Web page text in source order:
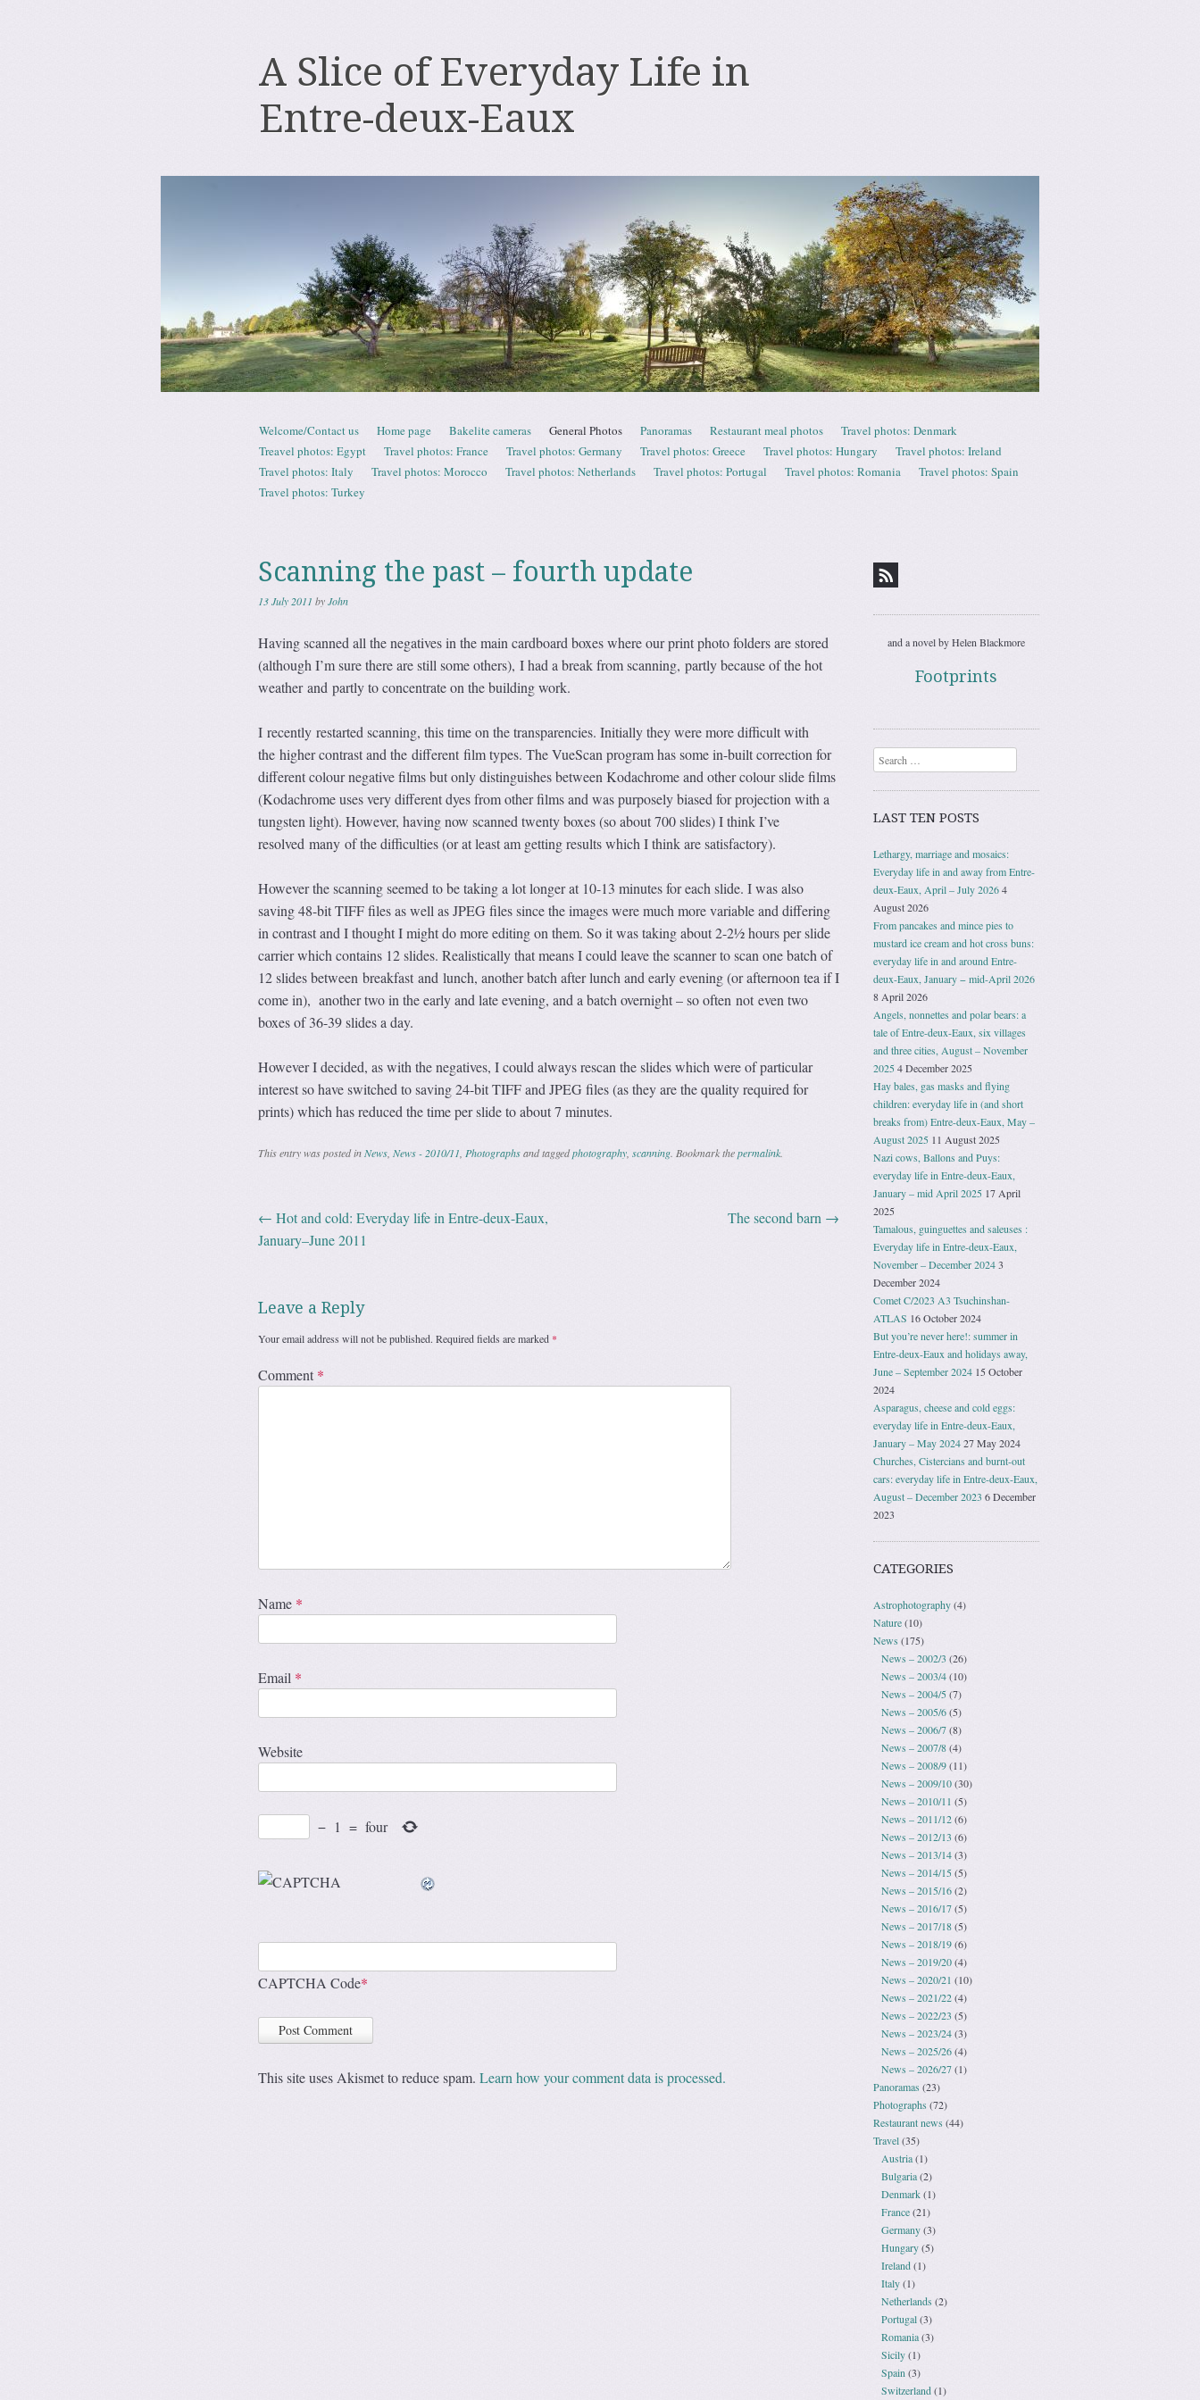
A Slice of Everyday Life in
Entre-deux-Eaux
Menu
Skip to content
Welcome/Contact us Home page Bakelite cameras General Photos Panoramas Restaurant meal photos
Travel photos: Denmark
Treavel photos: Egypt
Travel photos: France Travel photos: Germany Travel photos: Greece Travel photos: Hungary
Travel photos: Ireland
Travel photos: Italy
Travel photos: Morocco Travel photos: Netherlands Travel photos: Portugal Travel photos: Romania
Travel photos: Spain
Travel photos: Turkey
Scanning the past – fourth update
13 July 2011 byJohn
Having scanned all the negatives in the main cardboard boxes where our print photo folders are stored
(although I’m sure there are still some others), I had a break from scanning, partly because of the hot
weather and partly to concentrate on the building work.
I recently restarted scanning, this time on the transparencies. Initially they were more difficult with
the higher contrast and the different film types. The VueScan program has some in-built correction for
different colour negative films but only distinguishes between Kodachrome and other colour slide films
(Kodachrome uses very different dyes from other films and was purposely biased for projection with a
tungsten light). However, having now scanned twenty boxes (so about 700 slides) I think I’ve
resolved many of the difficulties (or at least am getting results which I think are satisfactory).
However the scanning seemed to be taking a lot longer at 10-13 minutes for each slide. I was also
saving 48-bit TIFF files as well as JPEG files since the images were much more variable and differing
in contrast and I thought I might do more editing on them. So it was taking about 2-2½ hours per slide
carrier which contains 12 slides. Realistically that means I could leave the scanner to scan one batch of
12 slides between breakfast and lunch, another batch after lunch and early evening (or afternoon tea if I
come in), another two in the early and late evening, and a batch overnight – so often not even two
boxes of 36-39 slides a day.
However I decided, as with the negatives, I could always rescan the slides which were of particular
interest so have switched to saving 24-bit TIFF and JPEG files (as they are the quality required for
prints) which has reduced the time per slide to about 7 minutes.
This entry was posted inNews, News - 2010/11, Photographsand taggedphotography, scanning. Bookmark thepermalink.
Post navigation
← Hot and cold: Everyday life in Entre-deux-Eaux,
January–June 2011
The second barn →
Leave a Reply
Your email address will not be published. Required fields are marked *
Comment *
Name *
Email *
Website
− 1 = four
CAPTCHA Code*
This site uses Akismet to reduce spam. Learn how your comment data is processed.
and a novel by Helen Blackmore
Footprints
Search
LAST TEN POSTS
Lethargy, marriage and mosaics:
Everyday life in and away from Entre-
deux-Eaux, April – July 20264
August 2026
From pancakes and mince pies to
mustard ice cream and hot cross buns:
everyday life in and around Entre-
deux-Eaux, January − mid-April 2026
8 April 2026
Angels, nonnettes and polar bears: a
tale of Entre-deux-Eaux, six villages
and three cities, August – November
20254 December 2025
Hay bales, gas masks and flying
children: everyday life in (and short
breaks from) Entre-deux-Eaux, May –
August 2025 11 August 2025
Nazi cows, Ballons and Puys:
everyday life in Entre-deux-Eaux,
January – mid April 2025 17 April
2025
Tamalous, guinguettes and saleuses :
Everyday life in Entre-deux-Eaux,
November – December 20243
December 2024
Comet C/2023 A3 Tsuchinshan-
ATLAS 16 October 2024
But you’re never here!: summer in
Entre-deux-Eaux and holidays away,
June – September 2024 15 October
2024
Asparagus, cheese and cold eggs:
everyday life in Entre-deux-Eaux,
January – May 202427 May 2024
Churches, Cistercians and burnt-out
cars: everyday life in Entre-deux-Eaux,
August – December 2023 6 December
2023
CATEGORIES
Astrophotography(4)
Nature(10)
News (175)
News – 2002/3 (26)
News – 2003/4(10)
News – 2004/5(7)
News – 2005/6(5)
News – 2006/7(8)
News – 2007/8(4)
News – 2008/9(11)
News – 2009/10(30)
News – 2010/11 (5)
News – 2011/12(6)
News – 2012/13 (6)
News – 2013/14(3)
News – 2014/15(5)
News – 2015/16(2)
News – 2016/17(5)
News – 2017/18(5)
News – 2018/19(6)
News – 2019/20(4)
News – 2020/21 (10)
News – 2021/22(4)
News – 2022/23 (5)
News – 2023/24(3)
News – 2025/26(4)
News – 2026/27(1)
Panoramas (23)
Photographs(72)
Restaurant news (44)
Travel(35)
Austria(1)
Bulgaria(2)
Denmark(1)
France(21)
Germany(3)
Hungary(5)
Ireland(1)
Italy(1)
Netherlands(2)
Portugal(3)
Romania(3)
Sicily(1)
Spain (3)
Switzerland(1)